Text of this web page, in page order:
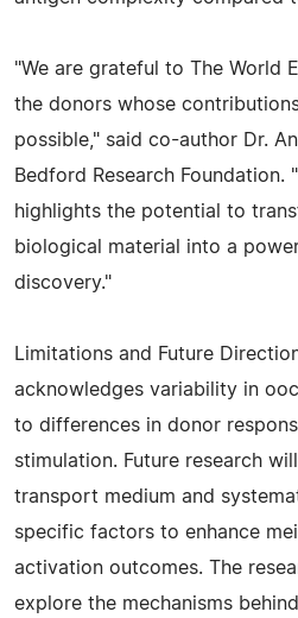
"We are grateful to The World
the donors whose
possible," said co-author Dr.
Bedford Research Foundation.
highlights the potential to
biological material into a
discovery."
Limitations and Future
acknowledges variability in
to differences in donor
stimulation. Future research
transport medium and
specific factors to enhance
activation outcomes. The
explore the mechanisms